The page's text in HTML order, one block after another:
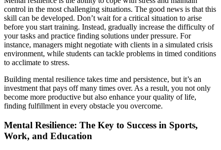
control in the most challenging situations. The good news is that this
skill can be developed. Don’t wait for a critical situation to arise
before you start training. Instead, gradually increase the difficulty of
your tasks and practice finding solutions under pressure. For
instance, managers might negotiate with clients in a simulated crisis
environment, while students can tackle problems in timed conditions
to acclimate to stress.
Building mental resilience takes time and persistence, but it’s an
investment that pays off many times over. As a result, you not only
become more productive but also enhance your quality of life,
finding fulfillment in every obstacle you overcome.
Mental Resilience: The Key to Success in Sports,
Work, and Education